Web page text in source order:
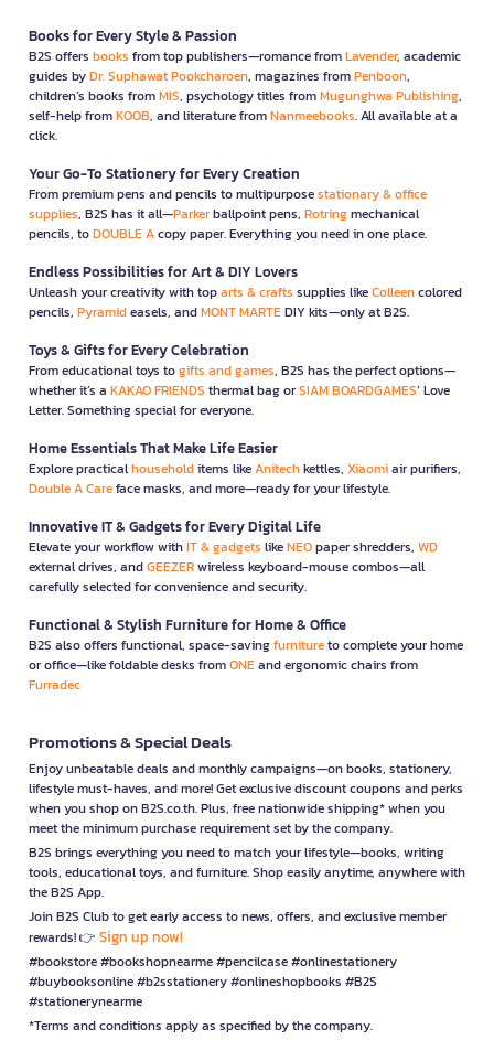
Books for Every Style & Passion
B2S offers books from top publishers—romance fromLavender, academic
guides byDr. Suphawat Pookcharoen, magazines fromPenboon,
children’s books fromMIS, psychology titles fromMugunghwa Publishing,
self-help fromKOOB, and literature fromNanmeebooks. All available at a
click.
Your Go-To Stationery for Every Creation
From premium pens and pencils to multipurposestationary & office
supplies, B2S has it all—Parkerballpoint pens, Rotringmechanical
pencils, toDOUBLE Acopy paper. Everything you need in one place.
Endless Possibilities for Art & DIY Lovers
Unleash your creativity with toparts & crafts supplies likeColleencolored
pencils, Pyramideasels, andMONT MARTEDIY kits—only at B2S.
Toys & Gifts for Every Celebration
From educational toys togifts and games, B2S has the perfect options—
whether it’s a KAKAO FRIENDS thermal bag orSIAM BOARDGAMES’ Love
Letter. Something special for everyone.
Home Essentials That Make Life Easier
Explore practicalhouseholditems likeAnitechkettles, Xiaomiair purifiers,
Double A Careface masks, and more—ready for your lifestyle.
Innovative IT & Gadgets for Every Digital Life
Elevate your workflow withIT & gadgets likeNEOpaper shredders, WD
external drives, andGEEZERwireless keyboard-mouse combos—all
carefully selected for convenience and security.
Functional & Stylish Furniture for Home & Office
B2S also offers functional, space-savingfurnitureto complete your home
or office—like foldable desks fromONEand ergonomic chairs from
Furradec
Promotions & Special Deals
Enjoy unbeatable deals and monthly campaigns—on books, stationery,
lifestyle must-haves, and more! Get exclusive discount coupons and perks
when you shop on B2S.co.th. Plus, free nationwide shipping* when you
meet the minimum purchase requirement set by the company.
B2S brings everything you need to match your lifestyle—books, writing
tools, educational toys, and furniture. Shop easily anytime, anywhere with
the B2S App.
Join B2S Club to get early access to news, offers, and exclusive member
rewards! 👉 Sign up now!
#bookstore #bookshopnearme #pencilcase #onlinestationery
#buybooksonline #b2sstationery #onlineshopbooks #B2S
#stationerynearme
*Terms and conditions apply as specified by the company.